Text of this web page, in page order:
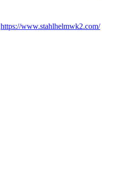
https://www.stahlhelmwk2.com/